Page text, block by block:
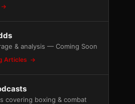
& analysis — Coming Soon
Articles
covering boxing & combat